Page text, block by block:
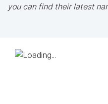
you can find their latest